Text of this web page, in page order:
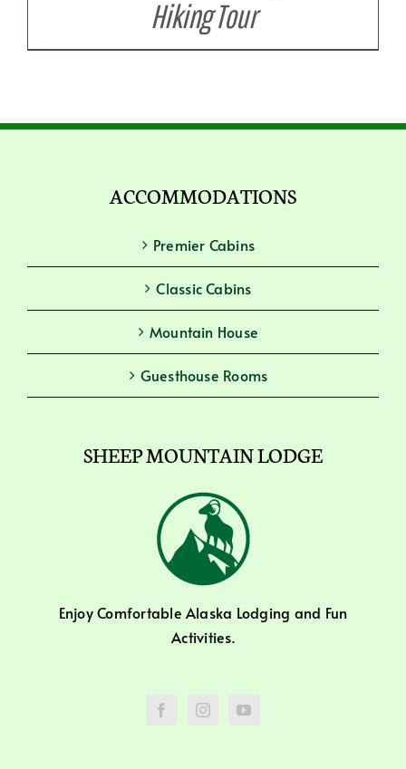
Hiking Tour
ACCOMMODATIONS
Premier Cabins
Classic Cabins
Mountain House
Guesthouse Rooms
SHEEP MOUNTAIN LODGE
Enjoy Comfortable Alaska Lodging and Fun
Activities.